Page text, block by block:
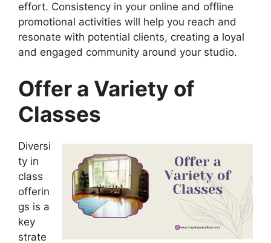
effort. Consistency in your online and offline
promotional activities will help you reach and
resonate with potential clients, creating a loyal
and engaged community around your studio.
Offer a Variety of
Classes
Diversi
ty in
class
offerin
gs is a
key
strate